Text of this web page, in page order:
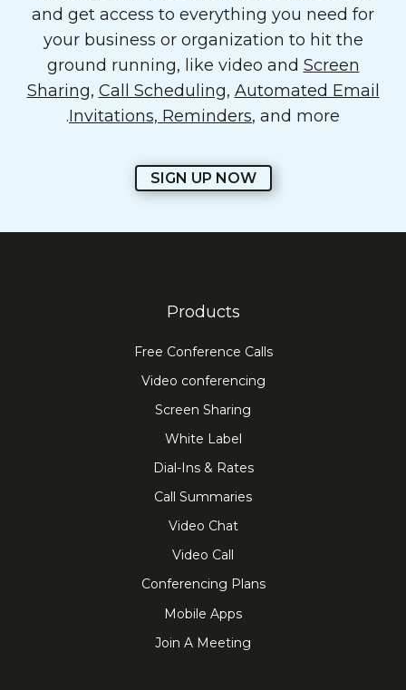
and get access to everything you need for
your business or organization to hit the
ground running, like video and Screen
Sharing, Call Scheduling, Automated Email
Invitations, Reminders, and more.
SIGN UP NOW
Products
Free Conference Calls
Video conferencing
Screen Sharing
White Label
Dial-Ins & Rates
Call Summaries
Video Chat
Video Call
Conferencing Plans
Mobile Apps
Join A Meeting